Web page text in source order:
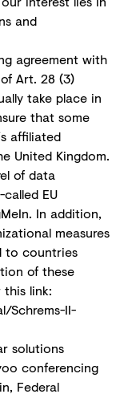
and
agreement with
Art. 28 (3)
take place in
that some
affiliated
United Kingdom.
of data
EU
In addition,
measures
to countries
of these
this link:
Schrems-II-
solutions
conferencing
Federal